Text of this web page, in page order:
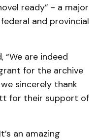
ready” - a major
and provincial
“We are indeed
for the archive
sincerely thank
for their support of
an amazing